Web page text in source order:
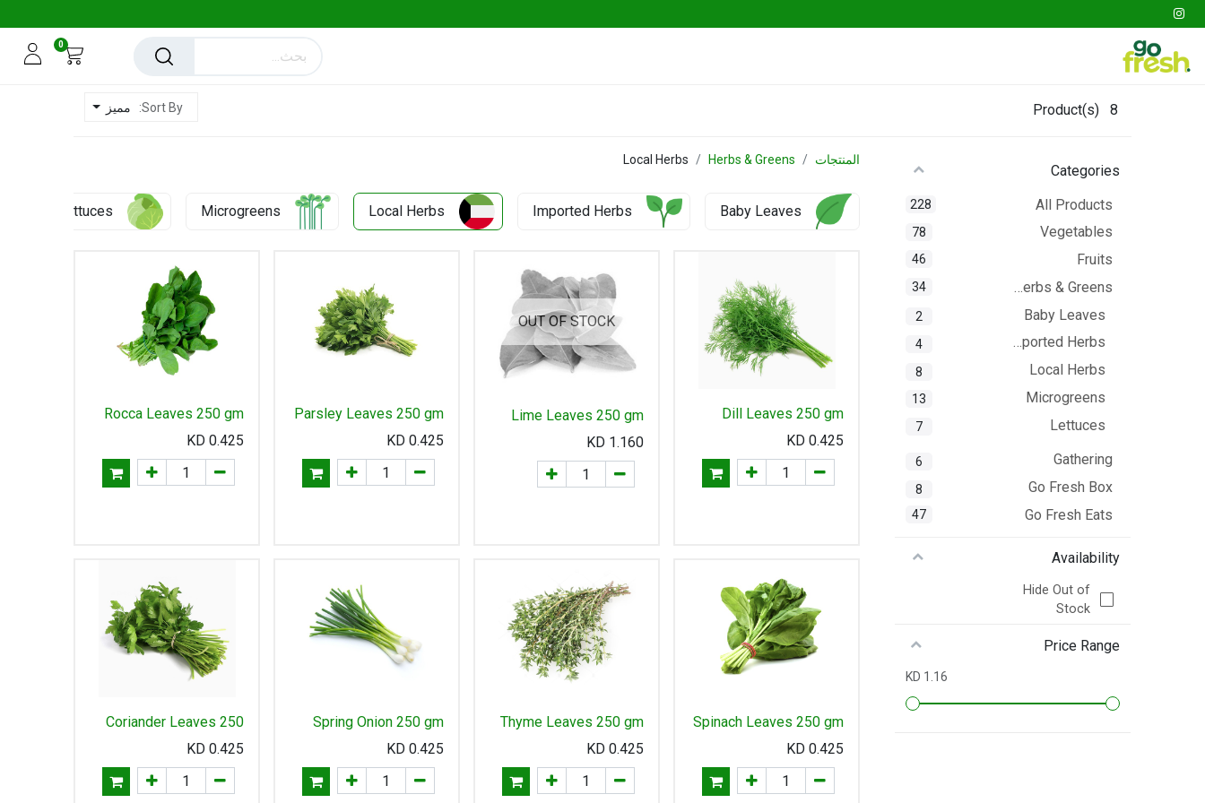
0
8
Product(s)
Sort By: مميز
Categories
All Products
228
Vegetables
78
Fruits
46
Herbs & Greens
34
Baby Leaves
2
Imported Herbs
4
Local Herbs
8
Microgreens
13
Lettuces
7
Gathering
6
Go Fresh Box
8
Go Fresh Eats
47
Availability
Hide Out of
Stock
Price Range
1.16 KD
المنتجات Herbs & Greens
Local Herbs
Baby Leaves
Imported Herbs
Local Herbs
Microgreens
Lettuces
Dill Leaves 250 gm
0.425
KD
OUT OF STOCK
Lime Leaves 250 gm
1.160
Parsley Leaves 250 gm
0.425
KD
Rocca Leaves 250 gm
0.425
KD
Spinach Leaves 250 gm
0.425
KD
Thyme Leaves 250 gm
0.425
KD
Spring Onion 250 gm
0.425
KD
Coriander Leaves 250
gm
0.425
KD